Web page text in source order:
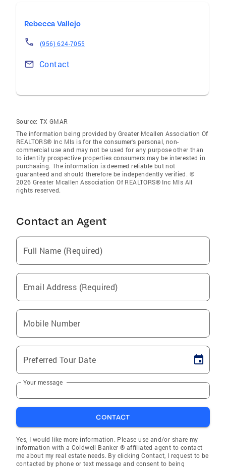
Rebecca Vallejo
(956) 624-7055
Contact
Source: TX GMAR
The information being provided by Greater Mcallen Association Of
REALTORS® Inc Mls is for the consumer’s personal, non-
commercial use and may not be used for any purpose other than
to identify prospective properties consumers may be interested in
purchasing. The information is deemed reliable but not
guaranteed and should therefore be independently verified. ©
2026 Greater Mcallen Association Of REALTORS® Inc Mls All
rights reserved.
Contact an Agent
Full Name (Required)
Email Address (Required)
Mobile Number
Preferred Tour Date
Your message
CONTACT
Yes, I would like more information. Please use and/or share my
information with a Coldwell Banker ® affiliated agent to contact
me about my real estate needs. By clicking Contact, I request to be
contacted by phone or text message and consent to being